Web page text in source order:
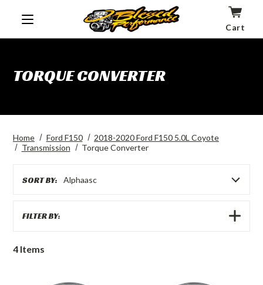
Cart
TORQUE CONVERTER
Home Ford F150
2018-2020 Ford F150 5.0L Coyote
Transmission
Torque Converter
SORT BY: Alphaasc
FILTER BY:
SHOW
4 Items